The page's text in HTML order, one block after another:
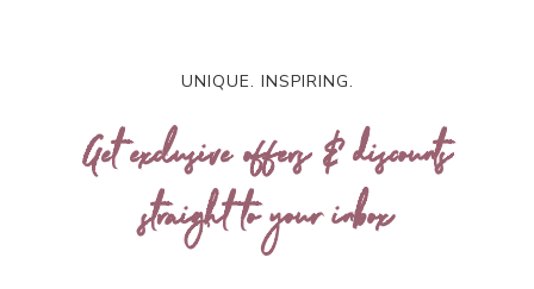
UNIQUE. INSPIRING.
Get exclusive offers & discounts
straight to your inbox